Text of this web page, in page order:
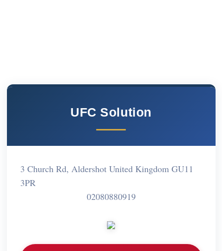
UFC Solution
3 Church Rd, Aldershot United Kingdom GU11
3PR
02080880919